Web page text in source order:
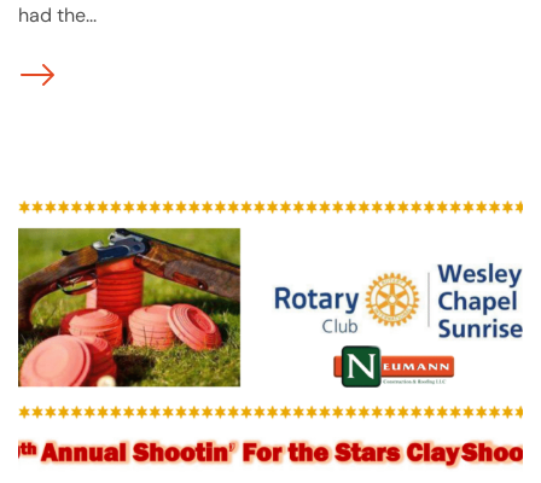
had the...